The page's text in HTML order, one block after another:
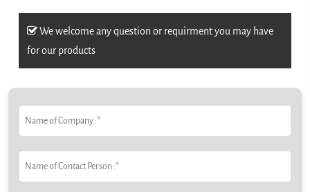
We welcome any question or requirment you may have
for our products